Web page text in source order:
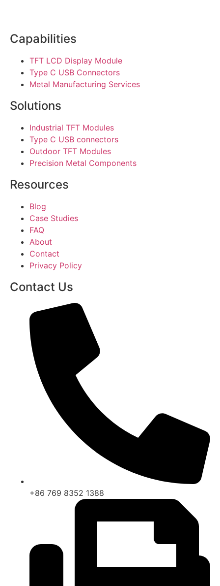
Capabilities
TFT LCD Display Module
Type C USB Connectors
Metal Manufacturing Services
Solutions
Industrial TFT Modules
Type C USB connectors
Outdoor TFT Modules
Precision Metal Components
Resources
Blog
Case Studies
FAQ
About
Contact
Privacy Policy
Contact Us
+86 769 8352 1388